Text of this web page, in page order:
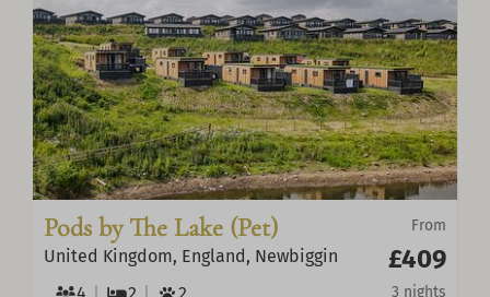
From
£409
3 nights
Pods by The Lake (Pet)
United Kingdom, England, Newbiggin